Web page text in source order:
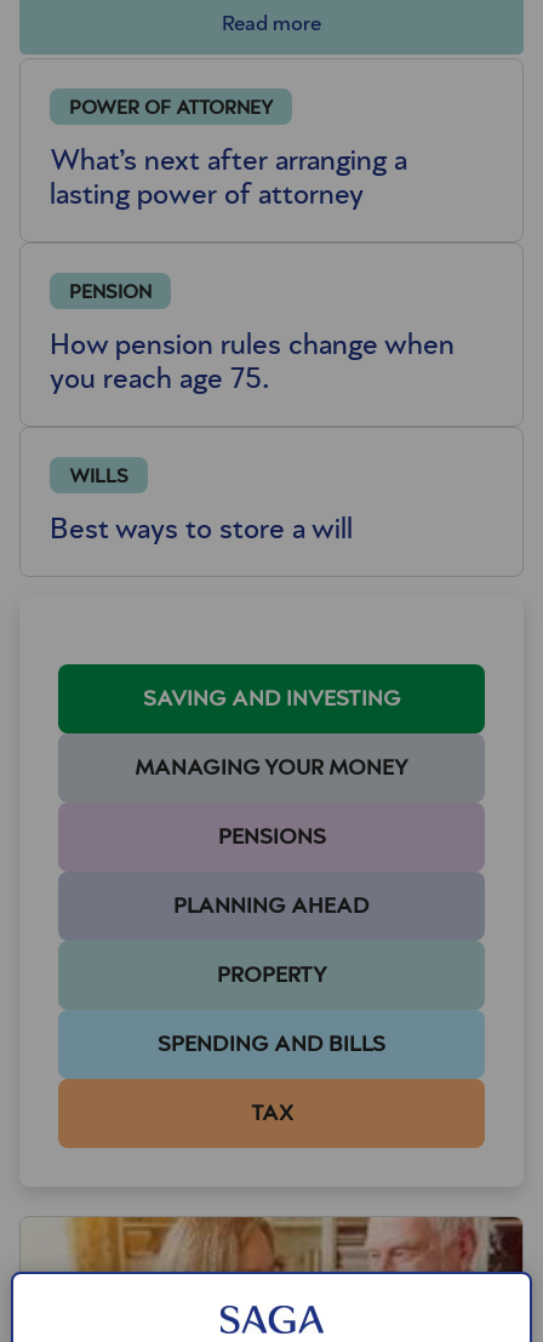
Read more
POWER OF ATTORNEY
What’s next after arranging a
lasting power of attorney
PENSION
How pension rules change when
you reach age 75.
WILLS
Best ways to store a will
SAVING AND INVESTING
MANAGING YOUR MONEY
PENSIONS
PLANNING AHEAD
PROPERTY
SPENDING AND BILLS
TAX